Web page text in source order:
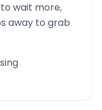
wait more,
away to grab